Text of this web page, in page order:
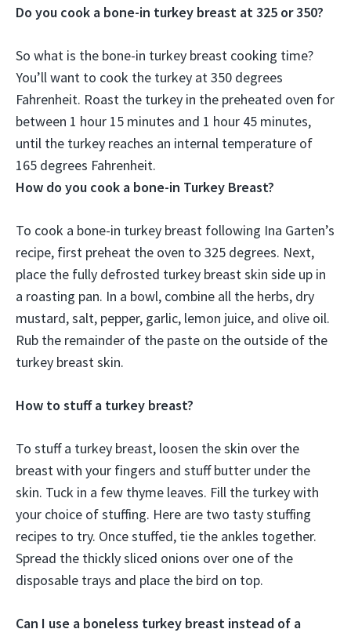
Do you cook a bone-in turkey breast at 325 or 350?
So what is the bone-in turkey breast cooking time?
You’ll want to cook the turkey at350 degrees
Fahrenheit. Roast the turkey in the preheated oven for
between 1 hour 15 minutes and 1 hour 45 minutes,
until the turkey reaches an internal temperature of
165 degrees Fahrenheit.
How do you cook a bone-in Turkey Breast?
To cook a bone-in turkey breast following Ina Garten’s
recipe, first preheat the oven to 325 degrees. Next,
place the fully defrosted turkey breast skin side up in
a roasting pan. In a bowl, combine all the herbs, dry
mustard, salt, pepper, garlic, lemon juice, and olive oil.
Rub the remainder of the paste on the outside of the
turkey breast skin.
How to stuff a turkey breast?
To stuff a turkey breast, loosen the skin over the
breast with your fingers and stuff butter under the
skin. Tuck in a few thyme leaves. Fill the turkey with
your choice of stuffing. Here are two tasty stuffing
recipes to try. Once stuffed, tie the ankles together.
Spread the thickly sliced onions over one of the
disposable trays and place the bird on top.
Can I use a boneless turkey breast instead of a